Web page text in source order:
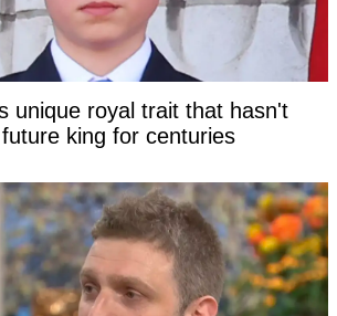
unique royal trait that hasn't
king for centuries